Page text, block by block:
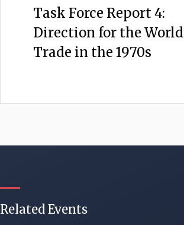
Task Force Report 4:
Direction for the World
Trade in the 1970s
Related Events